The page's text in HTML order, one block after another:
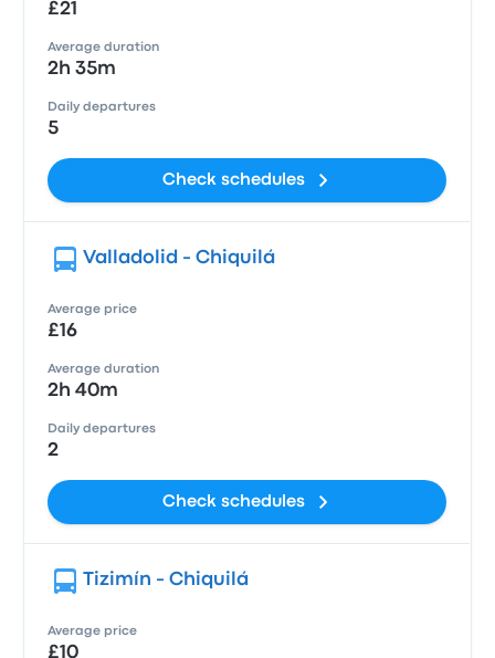
£21
Average duration
2h 35m
Daily departures
5
Check schedules
Valladolid - Chiquilá
Average price
£16
Average duration
2h 40m
Daily departures
2
Check schedules
Tizimín - Chiquilá
Average price
£10